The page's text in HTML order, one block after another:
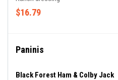
$16.79
Paninis
Black Forest Ham & Colby Jack